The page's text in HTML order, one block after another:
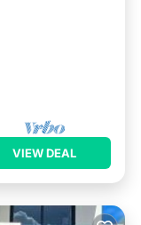
VIEW DEAL